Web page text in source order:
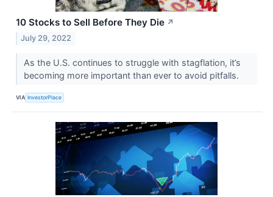
10 Stocks to Sell Before They Die ↗
July 29, 2022
As the U.S. continues to struggle with stagflation, it’s
becoming more important than ever to avoid pitfalls.
VIA InvestorPlace